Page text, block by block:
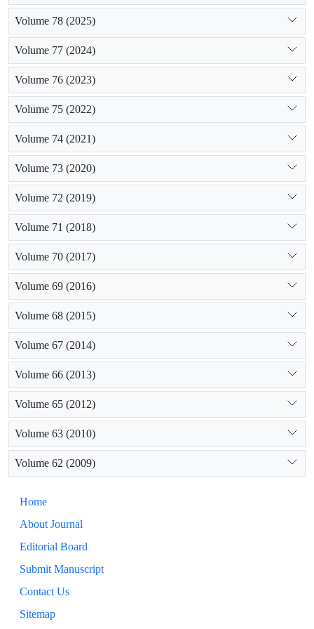
Volume 78 (2025)
Volume 77 (2024)
Volume 76 (2023)
Volume 75 (2022)
Volume 74 (2021)
Volume 73 (2020)
Volume 72 (2019)
Volume 71 (2018)
Volume 70 (2017)
Volume 69 (2016)
Volume 68 (2015)
Volume 67 (2014)
Volume 66 (2013)
Volume 65 (2012)
Volume 63 (2010)
Volume 62 (2009)
Home
About Journal
Editorial Board
Submit Manuscript
Contact Us
Sitemap